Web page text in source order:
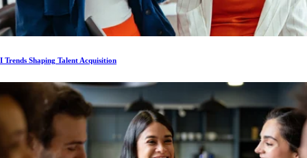
Trends Shaping Talent Acquisition